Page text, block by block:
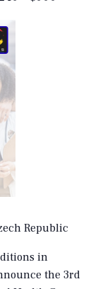
Republic
in
the 3rd